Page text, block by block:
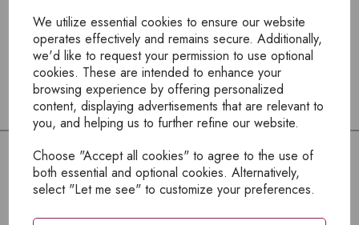
We utilize essential cookies to ensure our website
operates effectively and remains secure. Additionally,
we'd like to request your permission to use optional
cookies. These are intended to enhance your
browsing experience by offering personalized
content, displaying advertisements that are relevant to
you, and helping us to further refine our website.
Choose "Accept all cookies" to agree to the use of
both essential and optional cookies. Alternatively,
select "Let me see" to customize your preferences.
To view products, you mustlogin